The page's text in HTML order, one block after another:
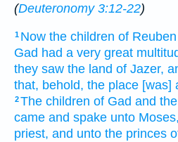
(Deuteronomy 3:12-22)
1 Now the children of Reuben
Gad had a very great
they saw the land of Jazer,
that, behold, the place [was]
2The children of Gad and
came and spake unto Moses,
priest, and unto the princes